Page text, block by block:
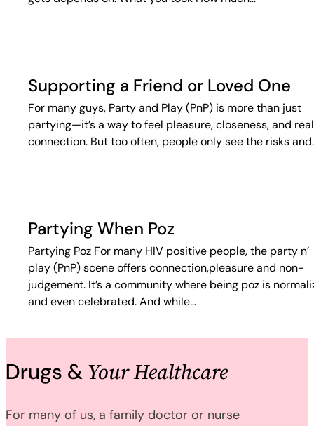
Supporting a Friend or Loved One
For many guys, Party and Play (PnP) is more than just
partying—it’s a way to feel pleasure, closeness, and real
connection. But too often, people only see the risks
Partying When Poz
Partying Poz For many HIV positive people, the party n’
play (PnP) scene offers connection,pleasure and non-
judgement. It’s a community where being poz is
and even celebrated. And while…
Drugs & Your Healthcare
For many of us, a family doctor or nurse